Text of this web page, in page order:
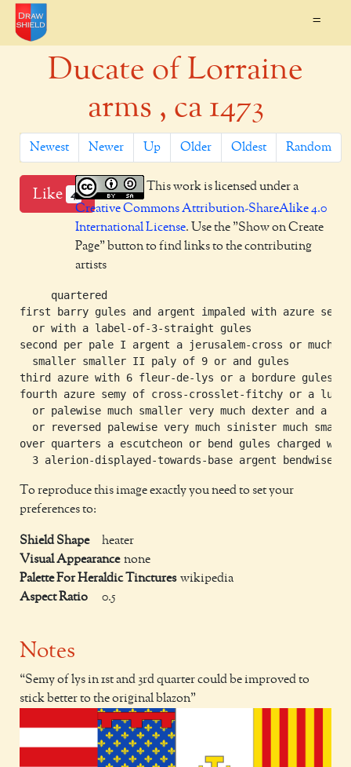
=
Ducate of Lorraine
arms , ca 1473
Newest Newer Up Older Oldest Random
Like 4
This work is licensed under a
Creative Commons Attribution-ShareAlike 4.0
International License. Use the "Show on Create
Page" button to find links to the contributing
artists
     quartered
first barry gules and argent impaled with azure
  or with a label-of-3-straight gules
second per pale I argent a jerusalem-cross or much
  smaller smaller II paly of 9 or and gules
third azure with 6 fleur-de-lys or a bordure gules
fourth azure semy of cross-crosslet-fitchy or a luce-
or palewise much smaller very much dexter and a
or reversed palewise very much sinister much
over quarters a escutcheon or bend gules charged with
To reproduce this image exactly you need to set your
preferences to:
Shield Shape
heater
Visual Appearance none
Palette For Heraldic Tinctures wikipedia
Aspect Ratio
0.5
Notes
Semy of lys in 1st and 3rd quarter could be improved to
stick better to the original blazon